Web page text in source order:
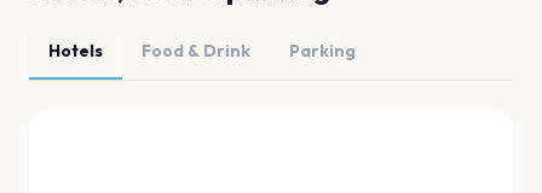
Hotels Food & Drink Parking